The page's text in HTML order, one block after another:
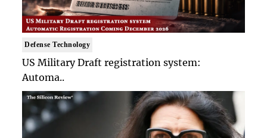
Defense Technology
US Military Draft registration system:
Automa..